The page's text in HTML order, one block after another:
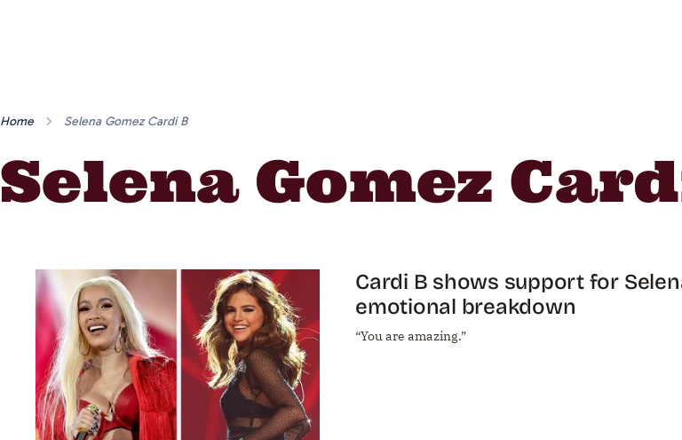
Home Selena Gomez Cardi B
Selena Gomez
Cardi B shows support for
emotional breakdown
“You are amazing.”